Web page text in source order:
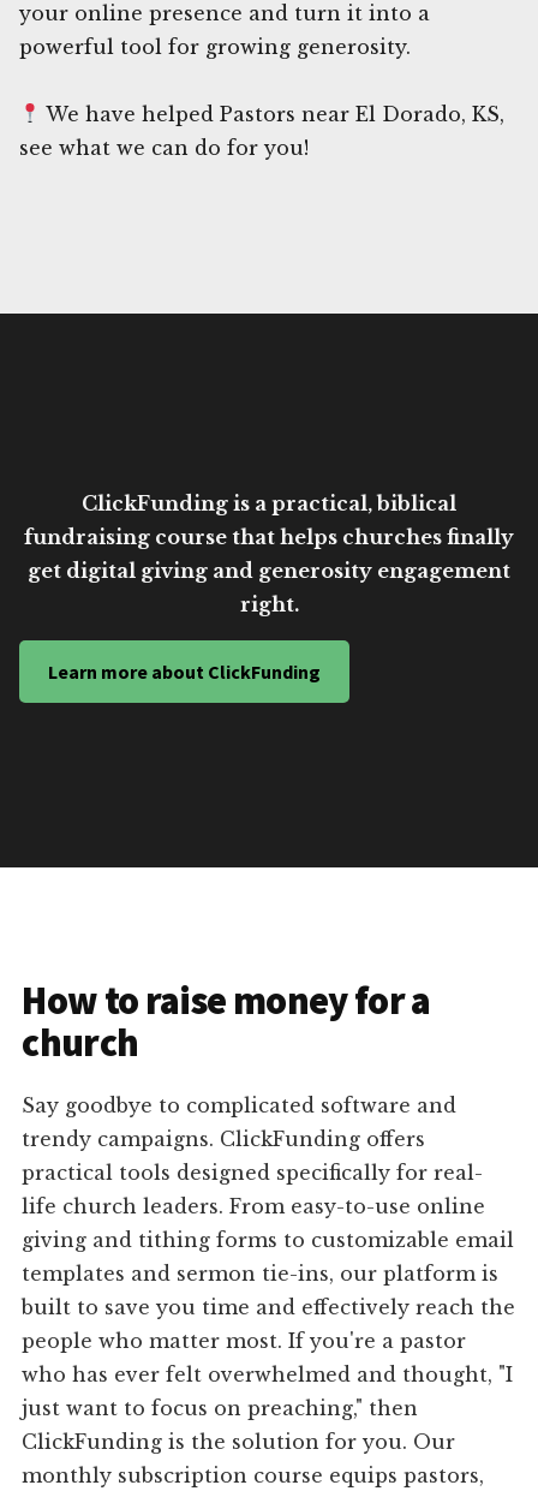
your online presence and turn it into a
powerful tool for growing generosity.
We have helped Pastors near El Dorado, KS,
see what we can do for you!
ClickFunding is a practical, biblical
fundraising course that helps churches finally
get digital giving and generosity engagement
right.
Learn more about ClickFunding
How to raise money for a
church
Say goodbye to complicated software and
trendy campaigns. ClickFunding offers
practical tools designed specifically for real-
life church leaders. From easy-to-use online
giving and tithing forms to customizable email
templates and sermon tie-ins, our platform is
built to save you time and effectively reach the
people who matter most. If you're a pastor
who has ever felt overwhelmed and thought, "I
just want to focus on preaching," then
ClickFunding is the solution for you. Our
monthly subscription course equips pastors,